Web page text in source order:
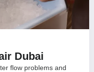
Dubai
flow problems and